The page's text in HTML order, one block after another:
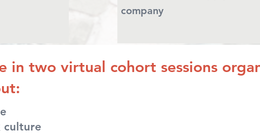
company
in two virtual cohort sessions
culture